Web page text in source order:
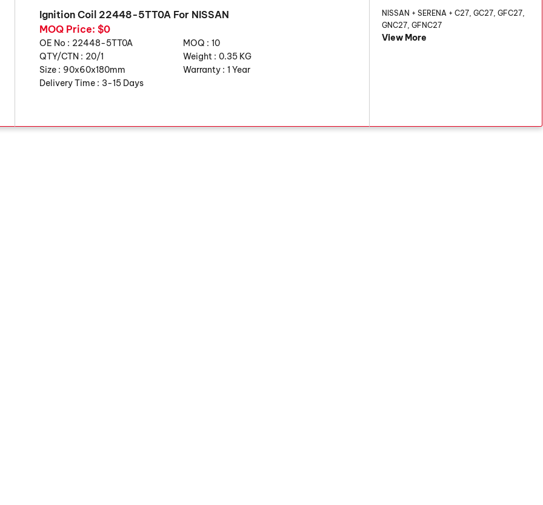
Ignition Coil 22448-5TT0A For NISSAN
MOQ Price: $0
OE No : 22448-5TT0A MOQ : 10
QTY/CTN : 20/1 Weight : 0.35 KG
Size : 90x60x180mm Warranty : 1 Year
Delivery Time : 3-15 Days
NISSAN + SERENA + C27, GC27, GFC27,
GNC27, GFNC27
View More